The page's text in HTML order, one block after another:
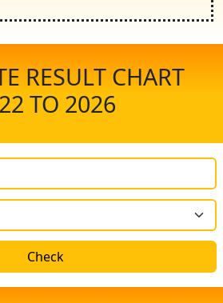
RESULT CHART
TO 2026
Check